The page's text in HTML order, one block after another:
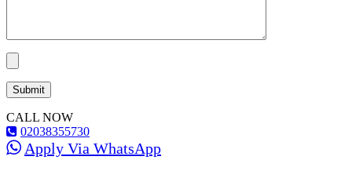
CALL NOW
02038355730
Apply Via WhatsApp